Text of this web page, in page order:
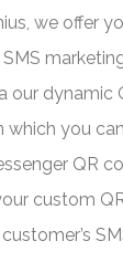
we offer
our dynamic
which you
QR
custom